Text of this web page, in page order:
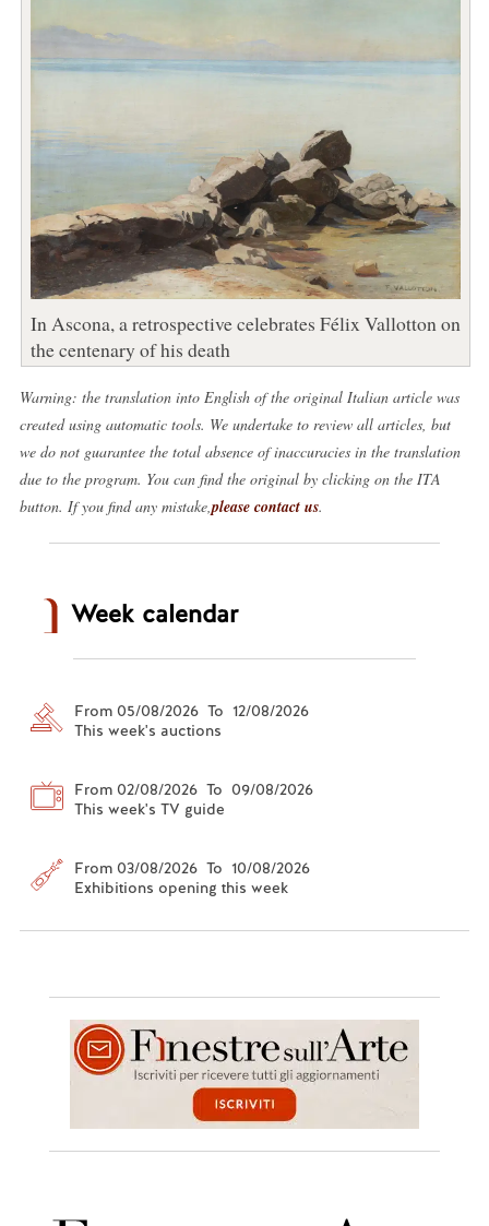
In Ascona, a retrospective celebrates Félix Vallotton on
the centenary of his death
Warning: the translation into English of the original Italian article was
created using automatic tools. We undertake to review all articles, but
we do not guarantee the total absence of inaccuracies in the translation
due to the program. You can find the original by clicking on the ITA
button. If you find any mistake, please contact us.
Week calendar
From 05/08/2026 To 12/08/2026
This week's auctions
From 02/08/2026 To 09/08/2026
This week's TV guide
From 03/08/2026 To 10/08/2026
Exhibitions opening this week